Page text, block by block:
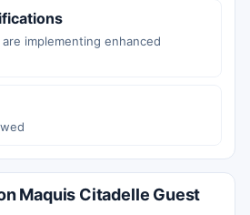
implementing enhanced
Maquis Citadelle Guest